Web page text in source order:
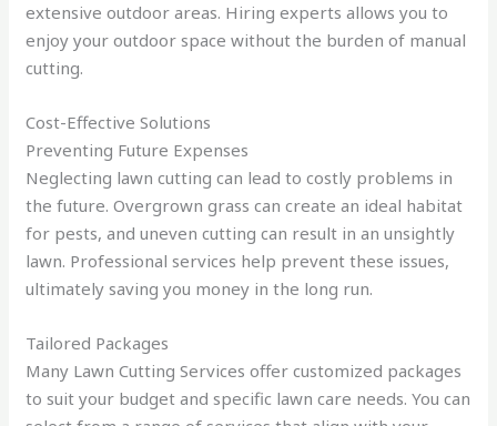
extensive outdoor areas. Hiring experts allows you to
enjoy your outdoor space without the burden of manual
cutting.
Cost-Effective Solutions
Preventing Future Expenses
Neglecting lawn cutting can lead to costly problems in
the future. Overgrown grass can create an ideal habitat
for pests, and uneven cutting can result in an unsightly
lawn. Professional services help prevent these issues,
ultimately saving you money in the long run.
Tailored Packages
Many Lawn Cutting Services offer customized packages
to suit your budget and specific lawn care needs. You can